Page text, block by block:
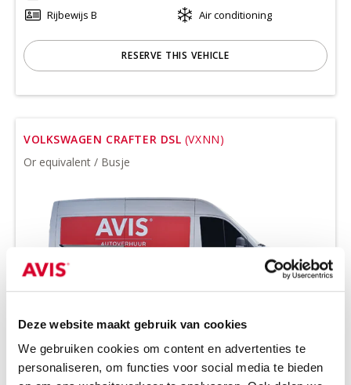
Deze website maakt gebruik van cookies
We gebruiken cookies om content en advertenties te
personaliseren, om functies voor social media te bieden
Rijbewijs B
Air conditioning
RESERVE THIS VEHICLE
VOLKSWAGEN CRAFTER DSL (VXNN)
Or equivalent / Busje
Minimum driver age 21 years
Tow bar and all-season tires on request